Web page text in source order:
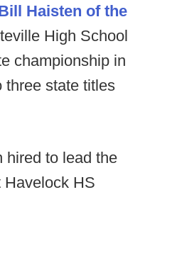
Haisten of the
High School
championship in
three state titles
hired to lead the
Havelock HS